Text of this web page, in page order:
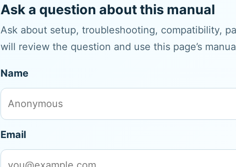
Ask a question about this manual
Ask about setup, troubleshooting, compatibility,
will review the question and use this page’s
Name
Email